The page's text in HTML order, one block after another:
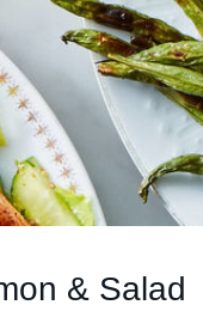
& Salad